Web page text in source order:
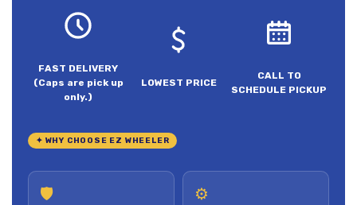
FAST DELIVERY
(Caps are pick up
only.)
LOWEST PRICE
CALL TO
SCHEDULE PICKUP
✦ WHY CHOOSE EZ WHEELER
🛡 ⚙